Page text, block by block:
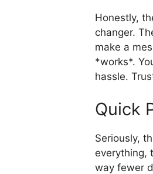
Honestly,
changer.
make a
*works*.
hassle.
Quick
Seriously,
everything,
way fewer